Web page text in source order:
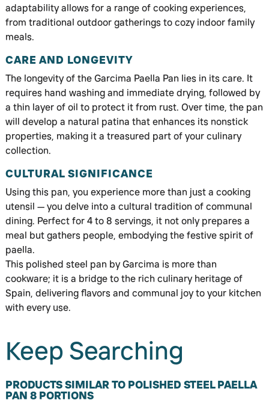
adaptability allows for a range of cooking experiences,
from traditional outdoor gatherings to cozy indoor family
meals.
CARE AND LONGEVITY
The longevity of the Garcima Paella Pan lies in its care. It
requires hand washing and immediate drying, followed by
a thin layer of oil to protect it from rust. Over time, the pan
will develop a natural patina that enhances its nonstick
properties, making it a treasured part of your culinary
collection.
CULTURAL SIGNIFICANCE
Using this pan, you experience more than just a cooking
utensil — you delve into a cultural tradition of communal
dining. Perfect for 4 to 8 servings, it not only prepares a
meal but gathers people, embodying the festive spirit of
paella.
This polished steel pan by Garcima is more than
cookware; it is a bridge to the rich culinary heritage of
Spain, delivering flavors and communal joy to your kitchen
with every use.
Keep Searching
PRODUCTS SIMILAR TO POLISHED STEEL PAELLA
PAN 8 PORTIONS